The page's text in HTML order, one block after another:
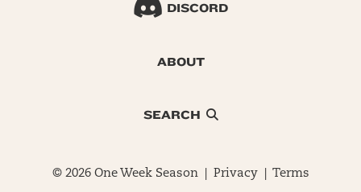
DISCORD
ABOUT
SEARCH
© 2026 One Week Season | Privacy| Terms